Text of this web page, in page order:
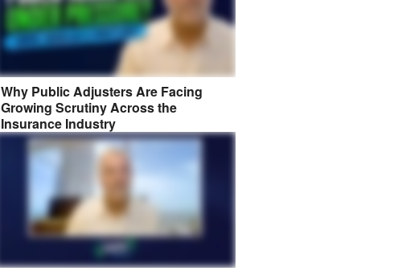
Why Public Adjusters Are Facing
Growing Scrutiny Across the
Insurance Industry